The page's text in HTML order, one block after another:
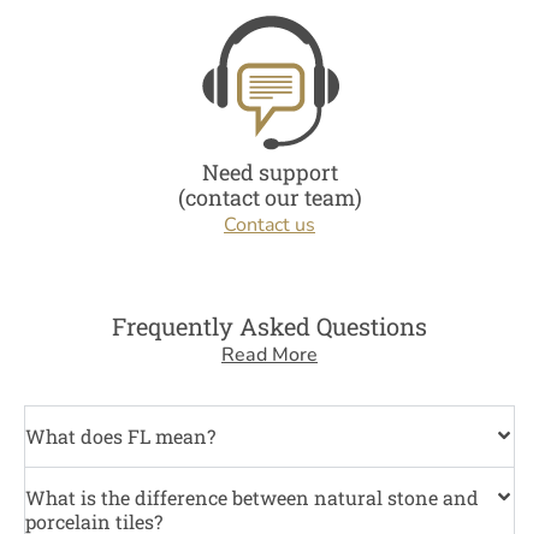
Need support
(contact our team)
Contact us
Frequently Asked Questions
Read More
What does FL mean?
What is the difference between natural stone and
porcelain tiles?